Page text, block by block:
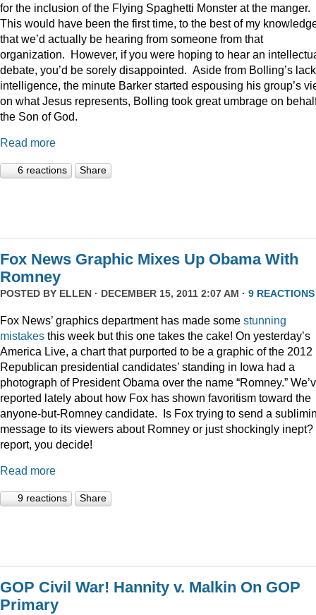
for the inclusion of the Flying Spaghetti Monster at the manger.
This would have been the first time, to the best of my
that we’d actually be hearing from someone from that
organization. However, if you were hoping to hear an
debate, you’d be sorely disappointed. Aside from Bolling’s
intelligence, the minute Barker started espousing his group’s
on what Jesus represents, Bolling took great umbrage on
the Son of God.
Read more
6 reactions Share
Fox News Graphic Mixes Up Obama With
Romney
POSTED BY ELLEN · DECEMBER 15, 2011 2:07 AM · 9 REACTIONS
Fox News’ graphics department has made some stunning
mistakes this week but this one takes the cake! On yesterday’s
America Live, a chart that purported to be a graphic of the 2012
Republican presidential candidates’ standing in Iowa had a
photograph of President Obama over the name “Romney.”
reported lately about how Fox has shown favoritism toward the
anyone-but-Romney candidate. Is Fox trying to send a
message to its viewers about Romney or just shockingly inept?
report, you decide!
Read more
9 reactions Share
GOP Civil War! Hannity v. Malkin On GOP
Primary